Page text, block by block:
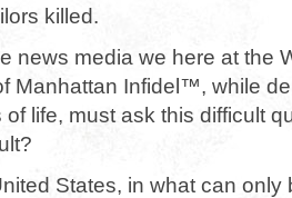
killed.
news media we here at the
Manhattan Infidel™, while
of life, must ask this difficult
States, in what can only